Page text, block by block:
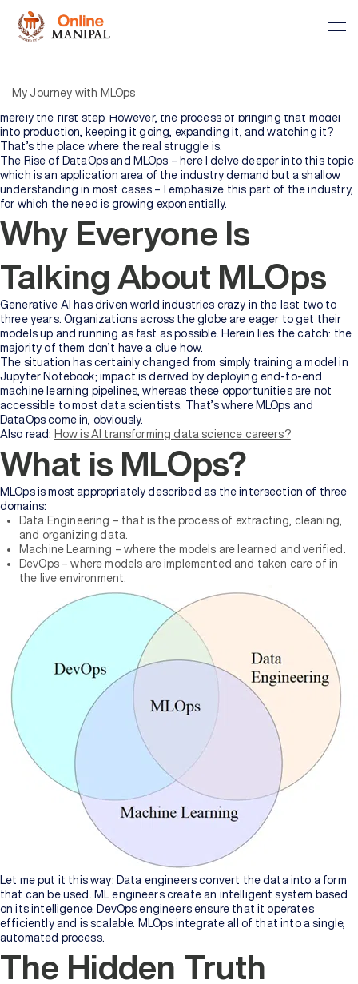
Courses
BY
COURSE
BY
DOMAIN
All
Courses
Bachelor's
Degree
Master's
Degree
Professional
Certification
Browse
All
Courses
Institutions
UNIVERSITY
Academy
Higher
Education
Manipal
University
Manipal
University
New
Courses
My Journey with MLOps
innumerable models, observed the changes in fads, and become
merely the first step. However, the process of bringing that model
into production, keeping it going, expanding it, and watching it?
That’s the place where the real struggle is.
The Rise of DataOps and MLOps – here I delve deeper into this topic
which is an application area of the industry demand but a shallow
understanding in most cases – I emphasize this part of the industry,
for which the need is growing exponentially.
Why Everyone Is
Talking About MLOps
Generative AI has driven world industries crazy in the last two to
three years. Organizations across the globe are eager to get their
models up and running as fast as possible. Herein lies the catch: the
majority of them don’t have a clue how.
The situation has certainly changed from simply training a model in
Jupyter Notebook; impact is derived by deploying end-to-end
machine learning pipelines, whereas these opportunities are not
accessible to most data scientists. That’s where MLOps and
DataOps come in, obviously.
Also read: How is AI transforming data science careers?
What is MLOps?
MLOps is most appropriately described as the intersection of three
domains:
Data Engineering – that is the process of extracting, cleaning,
and organizing data.
Machine Learning – where the models are learned and verified.
DevOps – where models are implemented and taken care of in
the live environment.
Let me put it this way: Data engineers convert the data into a form
that can be used. ML engineers create an intelligent system based
on its intelligence. DevOps engineers ensure that it operates
efficiently and is scalable. MLOps integrate all of that into a single,
automated process.
The Hidden Truth